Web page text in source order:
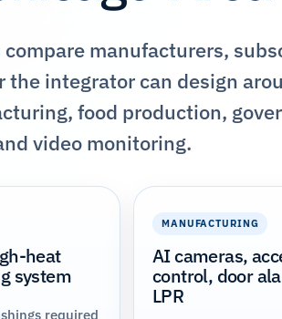
compare manufacturers,
the integrator can design
food production,
video monitoring.
heat
system
required
MANUFACTURING
AI cameras,
control, door
LPR